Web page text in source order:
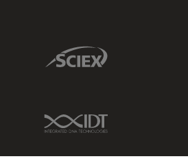
Sciex Link
IDT Link